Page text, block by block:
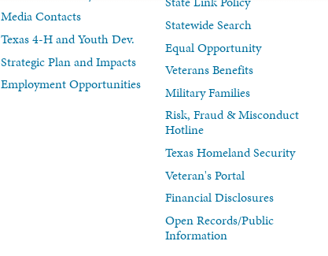
Media Contacts
Texas 4-H and Youth Dev.
Strategic Plan and Impacts
Employment Opportunities
Statewide Search
Equal Opportunity
Veterans Benefits
Military Families
Risk, Fraud & Misconduct
Hotline
Texas Homeland Security
Veteran's Portal
Financial Disclosures
Open Records/Public
Information